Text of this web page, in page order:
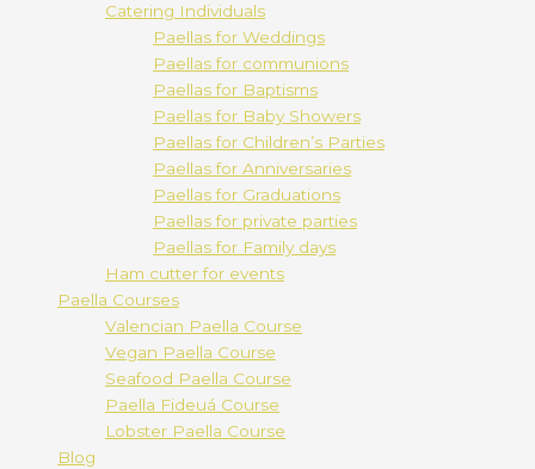
Catering Individuals
Paellas for Weddings
Paellas for communions
Paellas for Baptisms
Paellas for Baby Showers
Paellas for Children’s Parties
Paellas for Anniversaries
Paellas for Graduations
Paellas for private parties
Paellas for Family days
Ham cutter for events
Paella Courses
Valencian Paella Course
Vegan Paella Course
Seafood Paella Course
Paella Fideuá Course
Lobster Paella Course
Blog